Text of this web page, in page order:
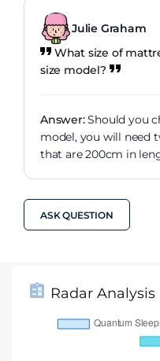
Julie Graham
What size of
size model?
Answer:Should you
model, you will need
that are 200cm in
ASK QUESTION
Radar Analysis